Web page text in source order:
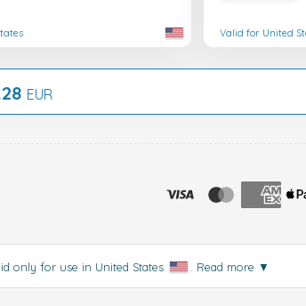
Valid for United
EUR
only for use in United States Read more ▼